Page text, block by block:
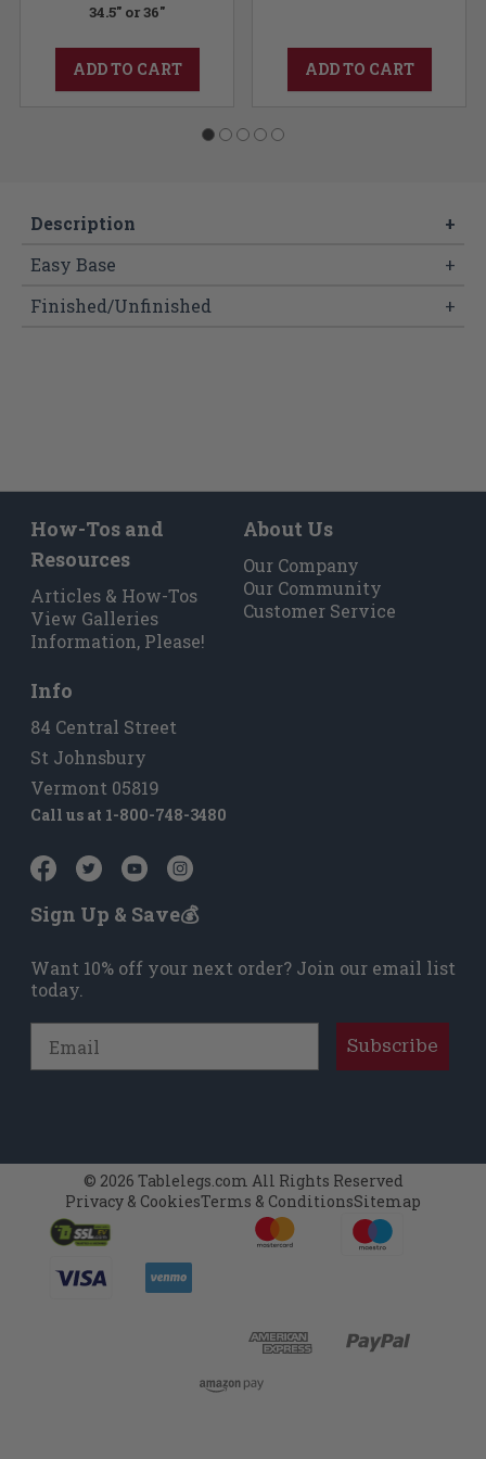
34.5" or 36"
ADD TO CART ADD TO CART
Description
+
Easy Base
+
Finished/Unfinished
+
How-Tos and
Resources
Articles & How-Tos
View Galleries
Information, Please!
About Us
Our Company
Our Community
Customer Service
Info
84 Central Street
St Johnsbury
Vermont 05819
Call us at 1-800-748-3480
Sign Up & Save💰
Want 10% off your next order? Join our email list
today.
Subscribe
© 2026 Tablelegs.com All Rights Reserved
Privacy & CookiesTerms & ConditionsSitemap